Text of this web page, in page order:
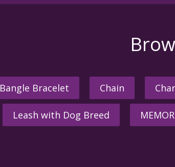
Bangle Bracelet Chain
Leash with Dog Breed